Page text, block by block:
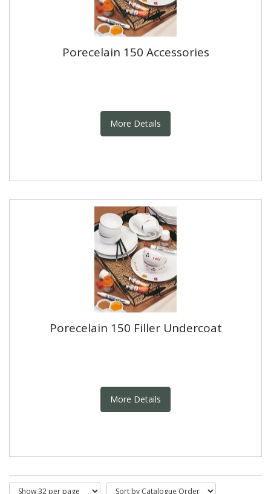
Porecelain 150 Accessories
More Details
Porecelain 150 Filler Undercoat
More Details